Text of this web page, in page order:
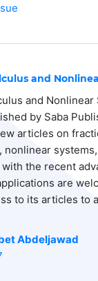
and
and
by Saba
articles on
the recent
are
to its articles to
Abdeljawad